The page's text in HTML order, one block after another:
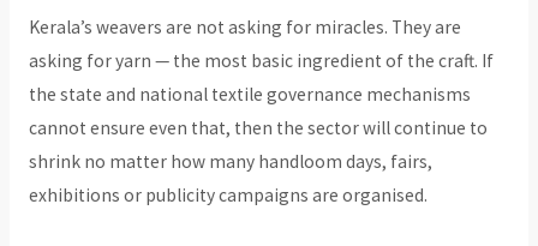
Kerala’s weavers are not asking for miracles. They are
asking for yarn — the most basic ingredient of the craft. If
the state and national textile governance mechanisms
cannot ensure even that, then the sector will continue to
shrink no matter how many handloom days, fairs,
exhibitions or publicity campaigns are organised.